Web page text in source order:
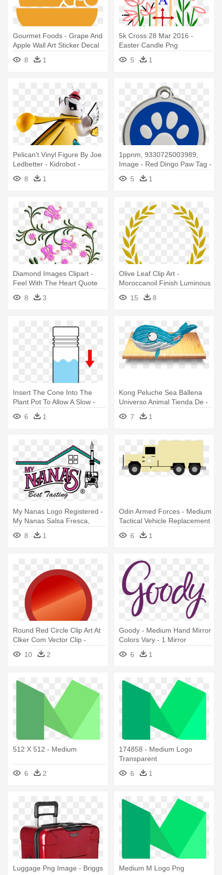
Gourmet Foods - Grape And
Apple Wall Art Sticker Decal
Red, Size Medium
8 1
5k Cross 28 Mar 2016 -
Easter Candle Png
5
1
Pelican't Vinyl Figure By Joe
Ledbetter - Kidrobot -
Pelican't Medium Figure By
Joe Ledbetter
8 1
1ppnm, 9330725003989,
Image - Red Dingo Paw Tag -
Medium - Red
5 1
Diamond Images Clipart -
Feel With The Heart Quote
Vinyl Wall Art, Size Medium
8 3
Olive Leaf Clip Art -
Moroccanoil Finish Luminous
Hairspray Medium 330 Ml
15 8
Insert The Cone Into The
Plant Pot To Allow A Slow -
Aquasolo 10420 4 Cônes
Arrosage Medium Vert
6 1
Kong Peluche Sea Ballena
Universo Animal Tienda De -
Kong Cuteseas Dog Toy -
Whale - Medium
7 1
My Nanas Logo Registered -
My Nanas Salsa Fresca,
Medium - 16 Fl Oz
8 1
Odin Armed Forces - Medium
Tactical Vehicle Replacement
6
1
Round Red Circle Clip Art At
Clker Com Vector Clip -
Medium Sized Circles
10 2
Goody - Medium Hand Mirror
Colors Vary - 1 Mirror
6
1
512 X 512 - Medium
6 2
174858 - Medium Logo
Transparent
6
1
Luggage Png Image - Briggs
Medium M Logo Png